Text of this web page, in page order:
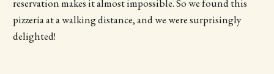
reservation makes it almost impossible. So we found this
pizzeria at a walking distance, and we were surprisingly
delighted!